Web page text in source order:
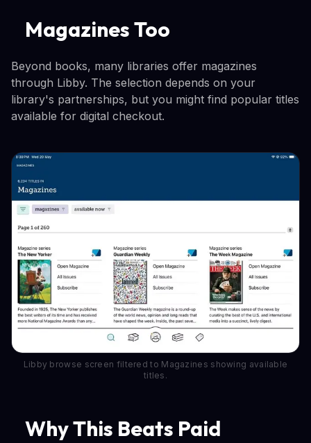
Magazines Too
Beyond books, many libraries offer magazines
through Libby. The selection depends on your
library's partnerships, but you might find popular titles
available for digital checkout.
Libby browse screen filtered to Magazines showing available
titles.
Why This Beats Paid